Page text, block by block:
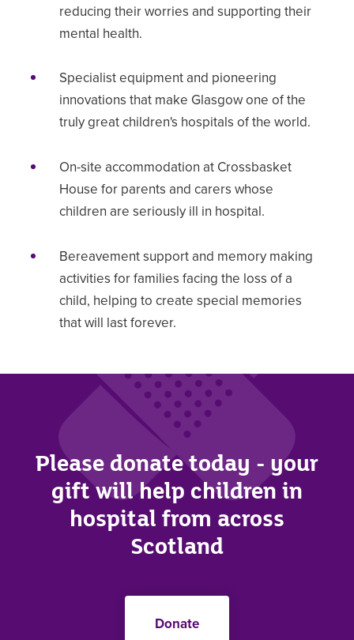
reducing their worries and supporting their
mental health.
Specialist equipment and pioneering
innovations that make Glasgow one of the
truly great children's hospitals of the world.
On-site accommodation at Crossbasket
House for parents and carers whose
children are seriously ill in hospital.
Bereavement support and memory making
activities for families facing the loss of a
child, helping to create special memories
that will last forever.
Please donate today - your
gift will help children in
hospital from across
Scotland
Donate